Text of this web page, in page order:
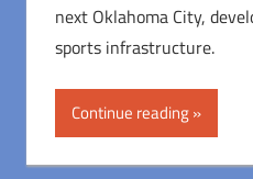
next Oklahoma City,
sports infrastructure.
Continue reading